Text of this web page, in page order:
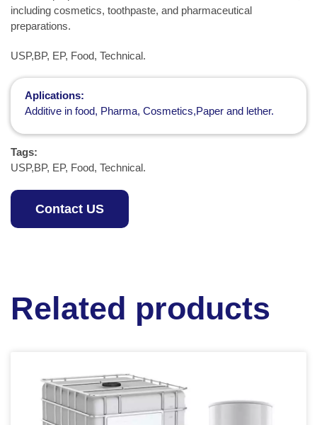
including cosmetics, toothpaste, and pharmaceutical
preparations.
USP,BP, EP, Food, Technical.
Aplications:
Additive in food, Pharma, Cosmetics,Paper and lether.
Tags:
USP,BP, EP, Food, Technical.
Contact US
Related products